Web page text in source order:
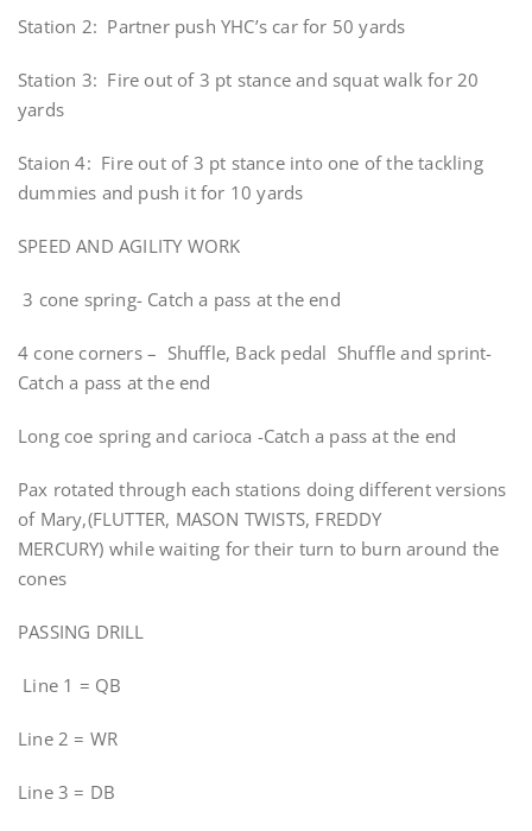
Station 2: Partner push YHC’s car for 50 yards
Station 3: Fire out of 3 pt stance and squat walk for 20
yards
Staion 4: Fire out of 3 pt stance into one of the tackling
dummies and push it for 10 yards
SPEED AND AGILITY WORK
3 cone spring- Catch a pass at the end
4 cone corners – Shuffle, Back pedal Shuffle and sprint-
Catch a pass at the end
Long coe spring and carioca -Catch a pass at the end
Pax rotated through each stations doing different versions
of Mary,(FLUTTER, MASON TWISTS, FREDDY
MERCURY) while waiting for their turn to burn around the
cones
PASSING DRILL
Line 1 = QB
Line 2 = WR
Line 3 = DB